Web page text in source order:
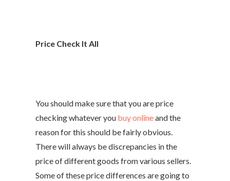
Price Check It All
You should make sure that you are price
checking whatever you buy onlineand the
reason for this should be fairly obvious.
There will always be discrepancies in the
price of different goods from various sellers.
Some of these price differences are going to